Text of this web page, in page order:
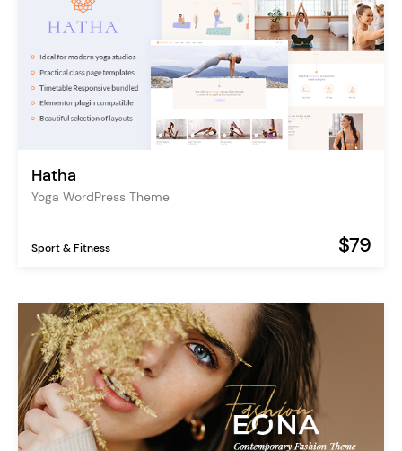
Hatha
Yoga WordPress Theme
Sport & Fitness $79